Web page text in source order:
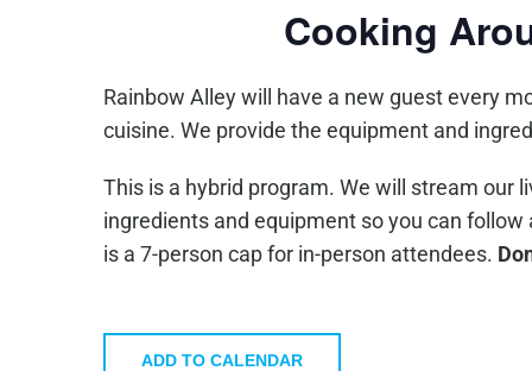
Cooking
Rainbow Alley will have a new guest every
cuisine. We provide the equipment and
This is a hybrid program. We will stream our
ingredients and equipment so you can
is a 7-person cap for in-person attendees.
ADD TO CALENDAR